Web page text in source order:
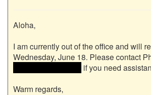
Aloha,
I am currently out of the office and will
if you need
Warm regards,